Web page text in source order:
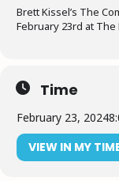
Brett Kissel’s The
February 23rd at
Time
February 23, 2024
VIEW IN MY